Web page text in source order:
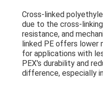
Cross-linked
due to the cross-
resistance, and
linked PE offers lower
for applications with
PEX's durability and
difference, especially